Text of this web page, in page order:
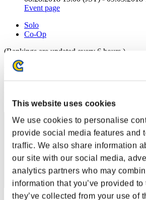
This website uses cookies
We use cookies to personalise
provide social media features and
traffic. We also share information
our site with our social media,
analytics partners who may
information that you’ve provided to
they’ve collected from your use of
Event page
Solo
Co-Op
(Rankings are updated every 6 hours.)
Rankings
1